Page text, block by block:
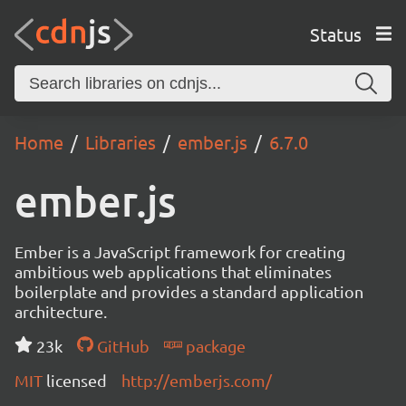
Status
Home Libraries ember.js 6.7.0
ember.js
Ember is a JavaScript framework for creating
ambitious web applications that eliminates
boilerplate and provides a standard application
architecture.
23k
GitHub
package
MIT licensed http://emberjs.com/